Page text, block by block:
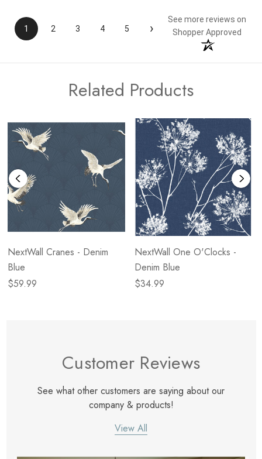
1 2 3 4 5 ›
See more reviews on
Shopper Approved
Related Products
NextWall Cranes - Denim
Blue
$59.99
NextWall One O'Clocks -
Denim Blue
$34.99
Customer Reviews
See what other customers are saying about our
company & products!
View All